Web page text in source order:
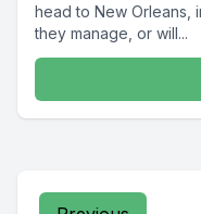
head to New Orleans,
they manage, or will...